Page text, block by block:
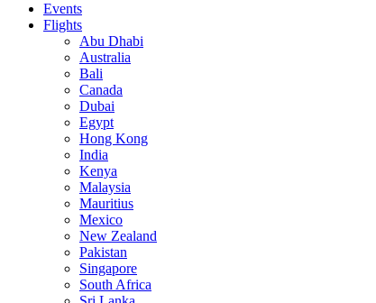
Events
Flights
Abu Dhabi
Australia
Bali
Canada
Dubai
Egypt
Hong Kong
India
Kenya
Malaysia
Mauritius
Mexico
New Zealand
Pakistan
Singapore
South Africa